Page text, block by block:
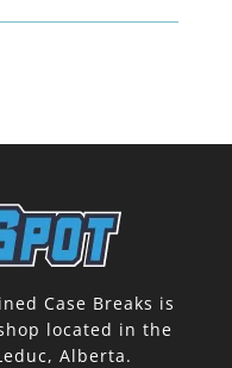
Case Breaks is
located in the
Alberta.